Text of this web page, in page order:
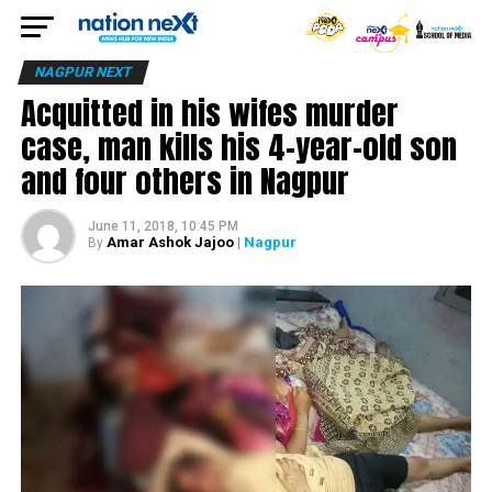
NAGPUR NEXT
Acquitted in his wifes murder
case, man kills his 4-year-old son
and four others in Nagpur
June 11, 2018, 10:45 PM
By Amar Ashok Jajoo| Nagpur